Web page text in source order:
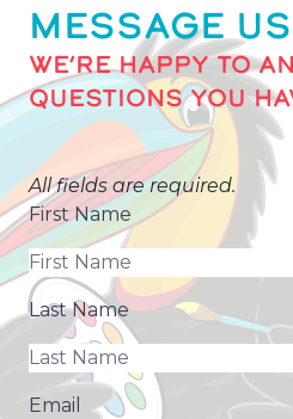
MESSAGE US
WE’RE HAPPY TO
QUESTIONS YOU
All fields are required.
First Name
Last Name
Email